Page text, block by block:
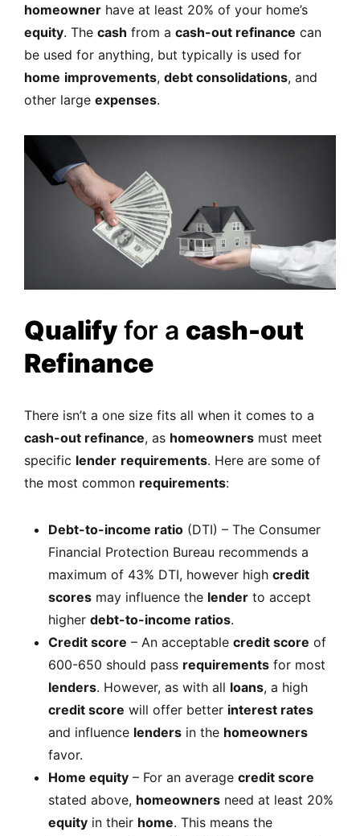
homeowner have at least 20% of your home’s
equity. The cash from a cash-out refinance can
be used for anything, but typically is used for
home improvements, debt consolidations, and
other large expenses.
Qualify for a cash-out
Refinance
There isn’t a one size fits all when it comes to a
cash-out refinance, as homeowners must meet
specific lender requirements. Here are some of
the most common requirements:
Debt-to-income ratio (DTI) – The Consumer
Financial Protection Bureau recommends a
maximum of 43% DTI, however high credit
scores may influence the lender to accept
higher debt-to-income ratios.
Credit score – An acceptable credit score of
600-650 should pass requirements for most
lenders. However, as with all loans, a high
credit score will offer better interest rates
and influence lenders in the homeowners
favor.
Home equity – For an average credit score
stated above, homeowners need at least 20%
equity in their home. This means the